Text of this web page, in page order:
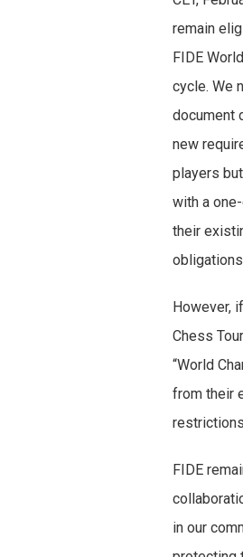
remain
FIDE
cycle. We
document
new
players
with a
their
However,
Chess
“World
from their
FIDE
in our